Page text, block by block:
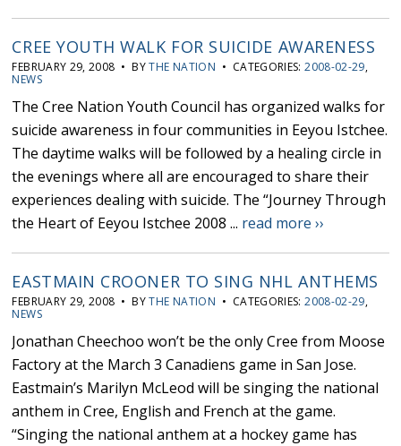
CREE YOUTH WALK FOR SUICIDE AWARENESS
FEBRUARY 29, 2008 • BYTHE NATION • CATEGORIES:2008-02-29,
NEWS
The Cree Nation Youth Council has organized walks for
suicide awareness in four communities in Eeyou Istchee.
The daytime walks will be followed by a healing circle in
the evenings where all are encouraged to share their
experiences dealing with suicide. The “Journey Through
the Heart of Eeyou Istchee 2008 ... read more ››
EASTMAIN CROONER TO SING NHL ANTHEMS
FEBRUARY 29, 2008 • BYTHE NATION • CATEGORIES:2008-02-29,
NEWS
Jonathan Cheechoo won’t be the only Cree from Moose
Factory at the March 3 Canadiens game in San Jose.
Eastmain’s Marilyn McLeod will be singing the national
anthem in Cree, English and French at the game.
“Singing the national anthem at a hockey game has